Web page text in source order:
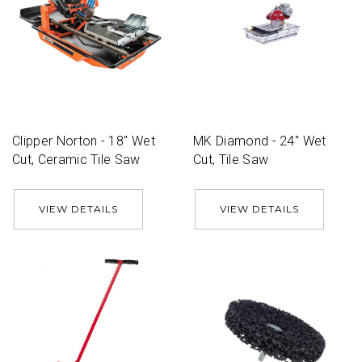
Clipper Norton - 18'' Wet
Cut, Ceramic Tile Saw
VIEW DETAILS
MK Diamond - 24'' Wet
Cut, Tile Saw
VIEW DETAILS